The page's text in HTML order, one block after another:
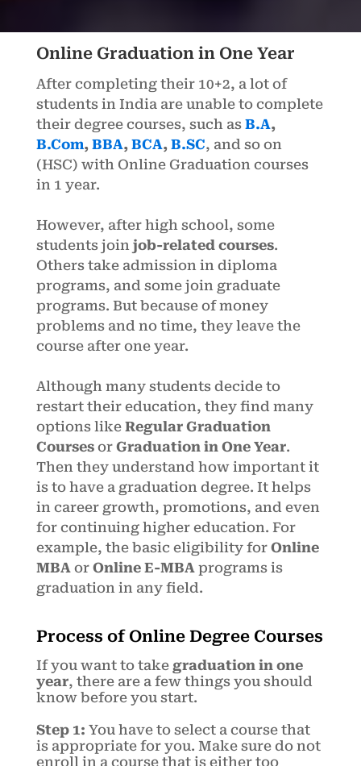
Online Graduation in One Year
After completing their 10+2, a lot of
students in India are unable to complete
their degree courses, such as B.A,
B.Com, BBA, BCA, B.SC, and so on
(HSC) with Online Graduation courses
in 1 year.
However, after high school, some
students join job-related courses.
Others take admission in diploma
programs, and some join graduate
programs. But because of money
problems and no time, they leave the
course after one year.
Although many students decide to
restart their education, they find many
options like Regular Graduation
Coursesor Graduation in One Year.
Then they understand how important it
is to have a graduation degree. It helps
in career growth, promotions, and even
for continuing higher education. For
example, the basic eligibility for Online
MBAor Online E-MBAprograms is
graduation in any field.
Process of Online Degree Courses
If you want to take graduation in one
year, there are a few things you should
know before you start.
Step 1: You have to select a course that
is appropriate for you. Make sure do not
enroll in a course that is either too